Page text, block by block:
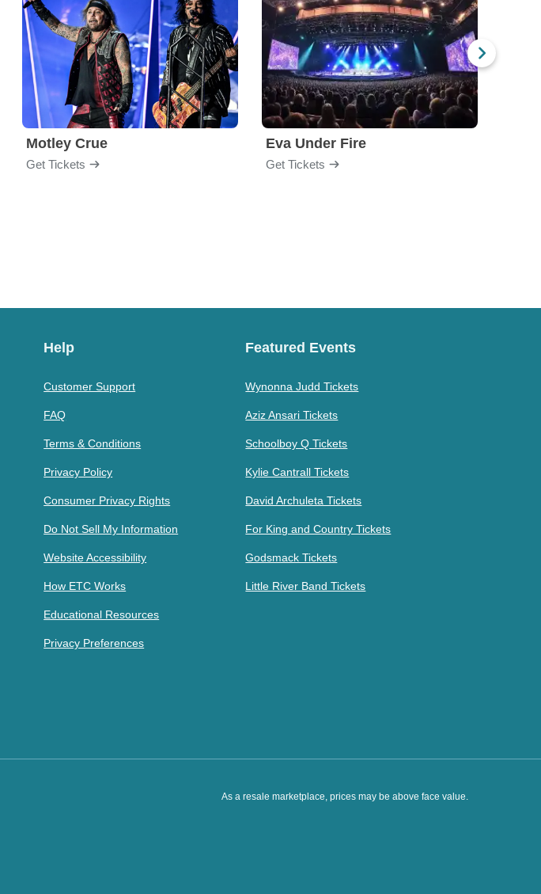
Motley Crue
Get Tickets
Eva Under Fire
Get Tickets
Help
Customer Support
FAQ
Terms & Conditions
Privacy Policy
Consumer Privacy Rights
Do Not Sell My Information
Website Accessibility
How ETC Works
Educational Resources
Privacy Preferences
Featured Events
Wynonna Judd Tickets
Aziz Ansari Tickets
Schoolboy Q Tickets
Kylie Cantrall Tickets
David Archuleta Tickets
For King and Country Tickets
Godsmack Tickets
Little River Band Tickets
As a resale marketplace, prices may be above face value.